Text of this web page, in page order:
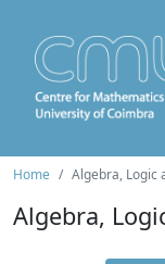
Home Algebra, Logic
Algebra,